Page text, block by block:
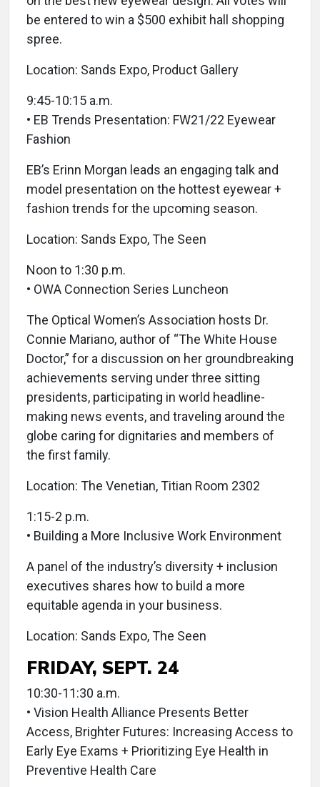
be entered to win a $500 exhibit hall shopping
spree.
Location: Sands Expo, Product Gallery
9:45-10:15 a.m.
• EB Trends Presentation: FW21/22 Eyewear
Fashion
EB’s Erinn Morgan leads an engaging talk and
model presentation on the hottest eyewear +
fashion trends for the upcoming season.
Location: Sands Expo, The Seen
Noon to 1:30 p.m.
• OWA Connection Series Luncheon
The Optical Women’s Association hosts Dr.
Connie Mariano, author of “The White House
Doctor,” for a discussion on her groundbreaking
achievements serving under three sitting
presidents, participating in world headline-
making news events, and traveling around the
globe caring for dignitaries and members of
the first family.
Location: The Venetian, Titian Room 2302
1:15-2 p.m.
• Building a More Inclusive Work Environment
A panel of the industry’s diversity + inclusion
executives shares how to build a more
equitable agenda in your business.
Location: Sands Expo, The Seen
FRIDAY, SEPT. 24
10:30-11:30 a.m.
• Vision Health Alliance Presents Better
Access, Brighter Futures: Increasing Access to
Early Eye Exams + Prioritizing Eye Health in
Preventive Health Care